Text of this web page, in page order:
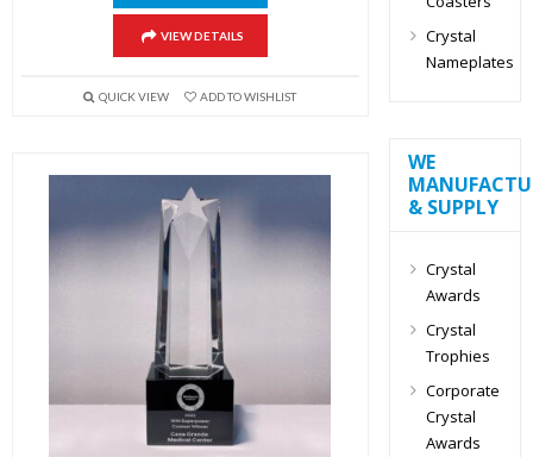
VIEW DETAILS
QUICK VIEW ADD TO WISHLIST
Crystal
Nameplates
WE
& SUPPLY
Crystal
Awards
Crystal
Trophies
Corporate
Crystal
Awards